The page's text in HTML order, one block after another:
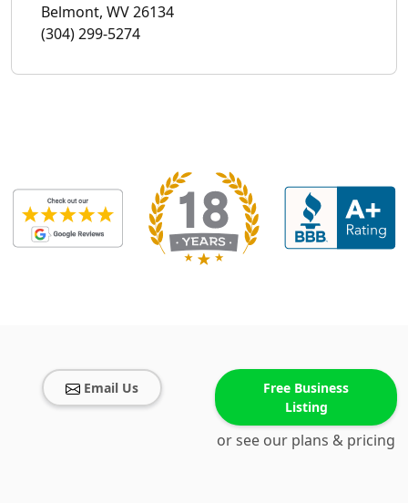
Belmont, WV 26134
(304) 299-5274
Email Us
Free Business
Listing
or see our plans & pricing